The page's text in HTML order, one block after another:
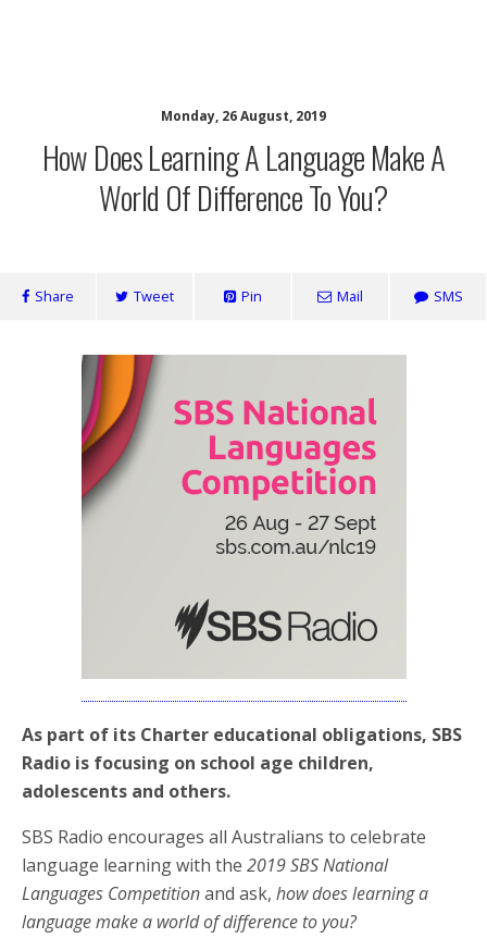
Monday, 26 August, 2019
How Does Learning A Language Make A
World Of Difference To You?
Share Tweet Pin Mail SMS
As part of its Charter educational obligations, SBS
Radio is focusing on school age children,
adolescents and others.
SBS Radio encourages all Australians to celebrate
language learning with the 2019 SBS National
Languages Competitionand ask, how does learning a
language make a world of difference to you?